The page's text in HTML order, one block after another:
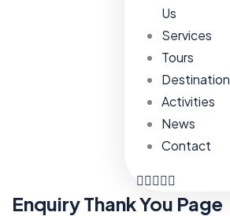
Us
Services
Tours
Destination
Activities
News
Contact
Enquiry Thank You Page